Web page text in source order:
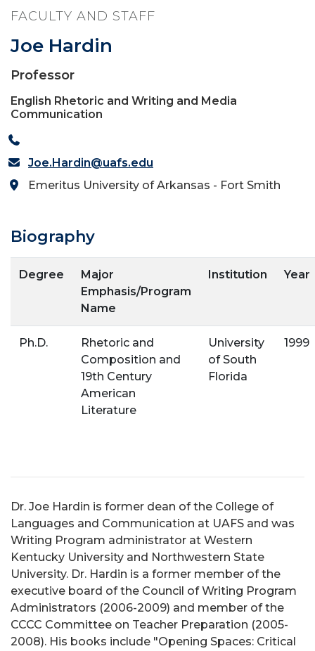
FACULTY AND STAFF
Joe Hardin
Professor
English Rhetoric and Writing and Media
Communication
Joe.Hardin@uafs.edu
Emeritus University of Arkansas - Fort Smith
Biography
Degree
Major
Emphasis/Program
Name
Institution Year
Ph.D.
Rhetoric and
Composition and
19th Century
American
Literature
University
of South
Florida
1999
Dr. Joe Hardin is former dean of the College of
Languages and Communication at UAFS and was
Writing Program administrator at Western
Kentucky University and Northwestern State
University. Dr. Hardin is a former member of the
executive board of the Council of Writing Program
Administrators (2006-2009) and member of the
CCCC Committee on Teacher Preparation (2005-
2008). His books include "Opening Spaces: Critical